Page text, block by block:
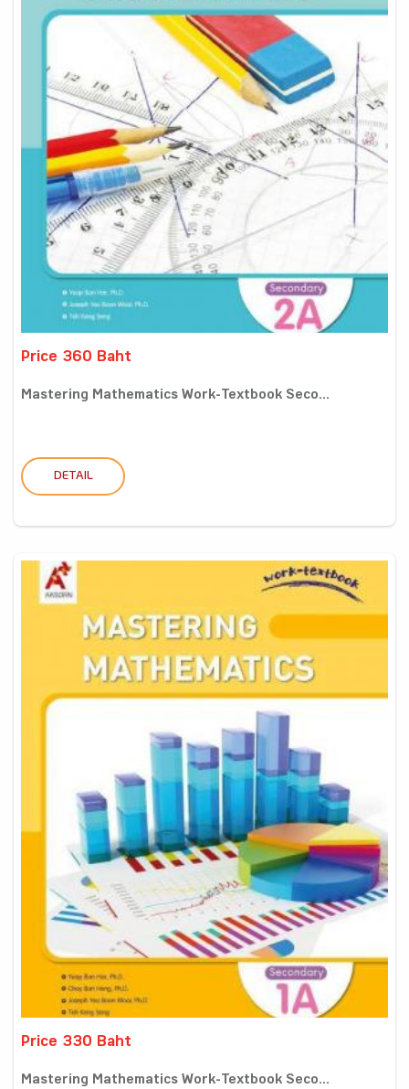
Price 360 Baht
Mastering Mathematics Work-Textbook Seco...
DETAIL
Price 330 Baht
Mastering Mathematics Work-Textbook Seco...